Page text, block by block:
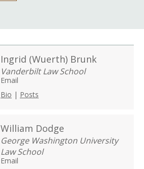
Ingrid (Wuerth) Brunk
Vanderbilt Law School
Email
Bio | Posts
William Dodge
George Washington University
Law School
Email